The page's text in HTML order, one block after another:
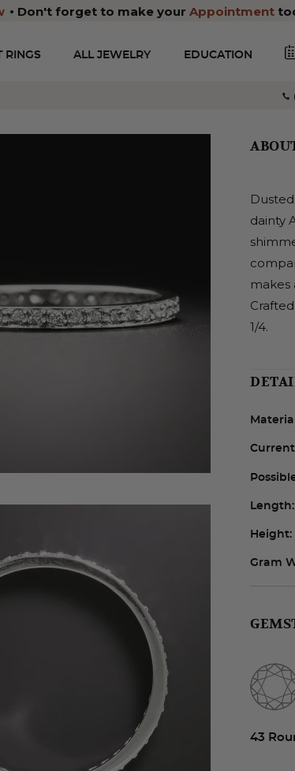
Don't forget to make your Appointment
RINGS ALL JEWELRY EDUCATION
dainty
makes
1/4.
Length:
Height:
Gram
43